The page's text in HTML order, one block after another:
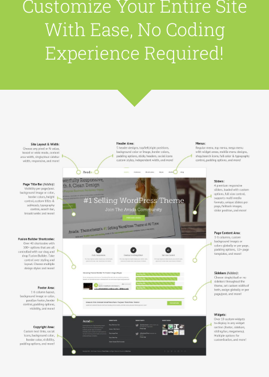
Customize Your Entire Site
With Ease, No Coding
Experience Required!